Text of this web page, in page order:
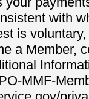
with
is
a Member,
MMF-